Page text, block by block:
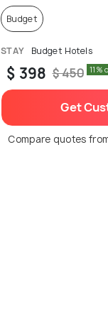
Budget
STAY Budget Hotels
$ 398 $ 450 11%
Get
Compare quotes